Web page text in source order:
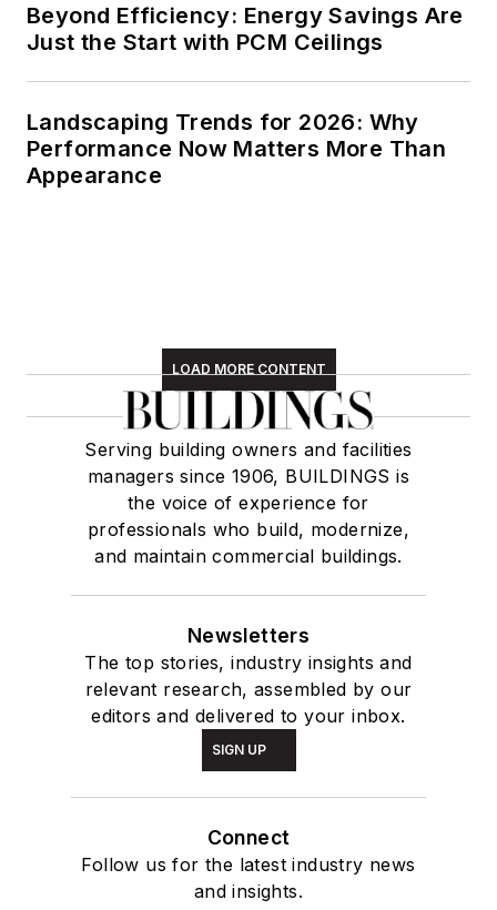
Beyond Efficiency: Energy Savings Are
Just the Start with PCM Ceilings
Landscaping Trends for 2026: Why
Performance Now Matters More Than
Appearance
LOAD MORE CONTENT
Serving building owners and facilities
managers since 1906, BUILDINGS is
the voice of experience for
professionals who build, modernize,
and maintain commercial buildings.
Newsletters
The top stories, industry insights and
relevant research, assembled by our
editors and delivered to your inbox.
SIGN UP
Connect
Follow us for the latest industry news
and insights.